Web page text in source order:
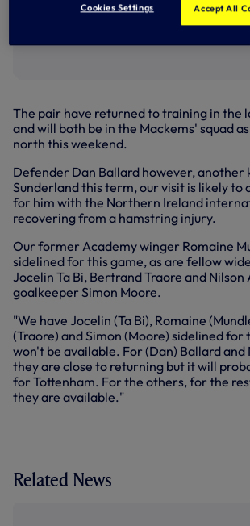
Team news | Bentancur, Vicario 'not ready' to
face Sunderland
The pair have returned to training in the
and will both be in the Mackems' squad
north this weekend.
Defender Dan Ballard however, another
Sunderland this term, our visit is likely to
for him with the Northern Ireland
recovering from a hamstring injury.
Our former Academy winger Romaine
sidelined for this game, as are fellow
Jocelin Ta Bi, Bertrand Traore and Nilson
goalkeeper Simon Moore.
"We have Jocelin (Ta Bi), Romaine
(Traore) and Simon (Moore) sidelined for
won't be available. For (Dan) Ballard and
they are close to returning but it will
for Tottenham. For the others, for the
they are available."
Related News
Cookies Settings Accept All